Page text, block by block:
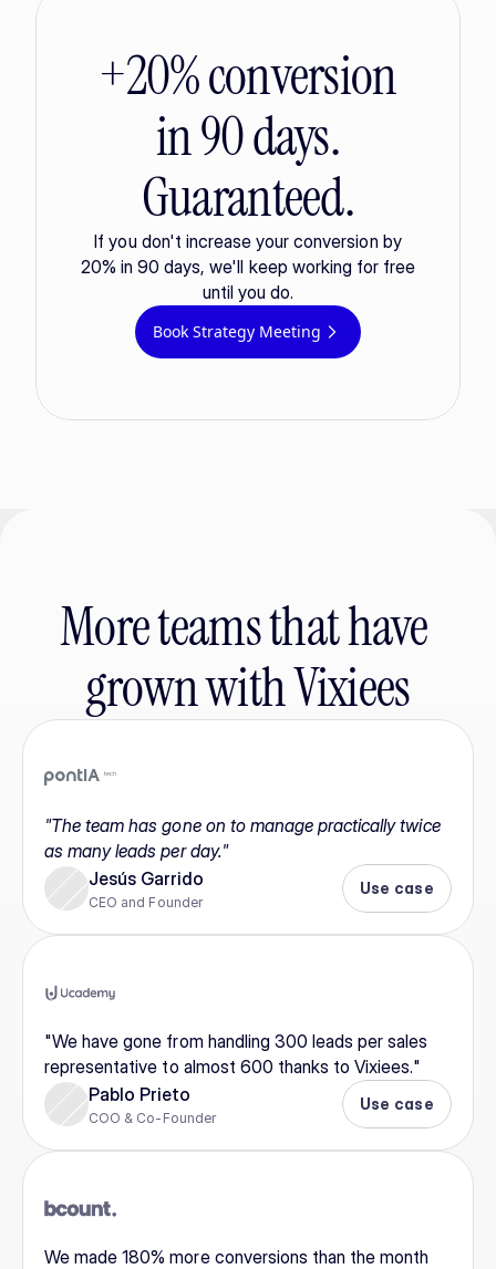
+20% conversion
in 90 days.
Guaranteed.
If you don't increase your conversion by
20% in 90 days, we'll keep working for free
until you do.
Book Strategy Meeting
More teams that have
grown with Vixiees
"The team has gone on to manage practically twice
as many leads per day."
Jesús Garrido
CEO and Founder
Use case
"We have gone from handling 300 leads per sales
representative to almost 600 thanks to Vixiees."
Pablo Prieto
COO & Co-Founder
Use case
We made 180% more conversions than the month